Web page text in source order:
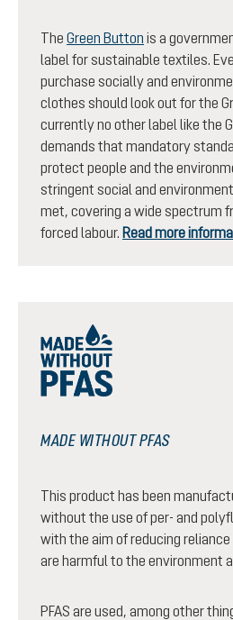
The Green Button is a
label for sustainable textiles.
purchase socially and
clothes should look out for the
currently no other label like the
demands that mandatory
protect people and the
stringent social and
met, covering a wide spectrum
forced labour. Read more
MADE WITHOUT PFAS
This product has been
without the use of per- and
with the aim of reducing
are harmful to the environment
PFAS are used, among other